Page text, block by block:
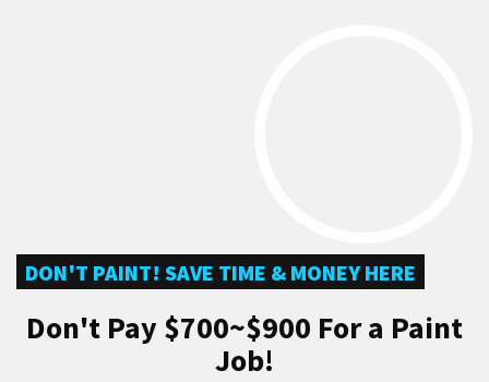
DON'T PAINT! SAVE TIME & MONEY HERE
Don't Pay $700~$900 For a Paint
Job!